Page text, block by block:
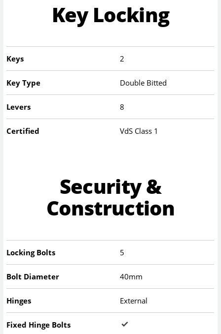
Key Locking
Keys 2
Key Type Double Bitted
Levers 8
Certified VdS Class 1
Security &
Construction
Locking Bolts 5
Bolt Diameter 40mm
Hinges External
Fixed Hinge Bolts